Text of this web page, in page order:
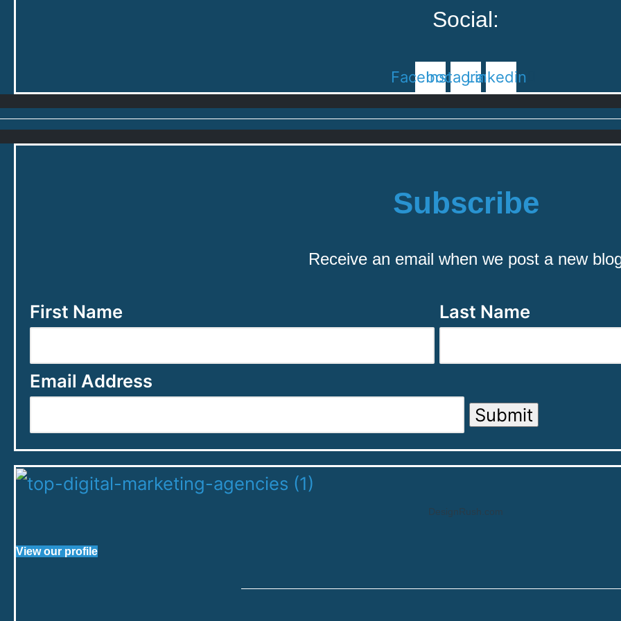
Social:
FacebookInstagramLinkedin
Subscribe
Receive an email when we post a new
First Name Last Name
Email Address
Submit
DesignRush.com
View our profile